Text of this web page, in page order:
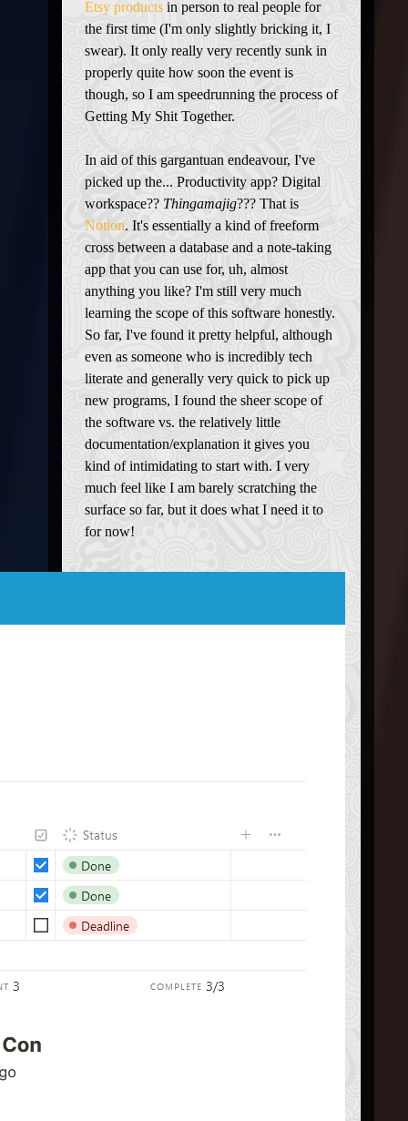
Etsy productsin person to real people for
the first time (I'm only slightly bricking it, I
swear). It only really very recently sunk in
properly quite how soon the event is
though, so I am speedrunning the process of
Getting My Shit Together.
In aid of this gargantuan endeavour, I've
picked up the... Productivity app? Digital
workspace?? Thingamajig??? That is
Notion. It's essentially a kind of freeform
cross between a database and a note-taking
app that you can use for, uh, almost
anything you like? I'm still very much
learning the scope of this software honestly.
So far, I've found it pretty helpful, although
even as someone who is incredibly tech
literate and generally very quick to pick up
new programs, I found the sheer scope of
the software vs. the relatively little
documentation/explanation it gives you
kind of intimidating to start with. I very
much feel like I am barely scratching the
surface so far, but it does what I need it to
for now!